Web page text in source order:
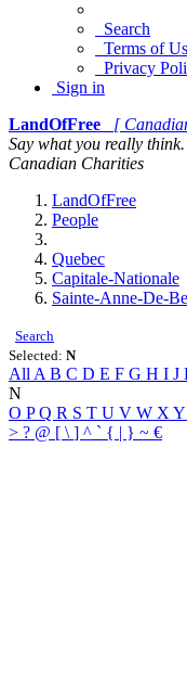
Search
Terms of
Privacy
Sign in
LandOfFree
[
Say what you really think.
Canadian Charities
LandOfFree
People
Quebec
Capitale-Nationale
Sainte-Anne-De-
Search
Selected: N
All A B C D E F G H I J
N
O PQ R S T U V W X Y
> ? @ [ \ ] ^ ` { | } ~ €